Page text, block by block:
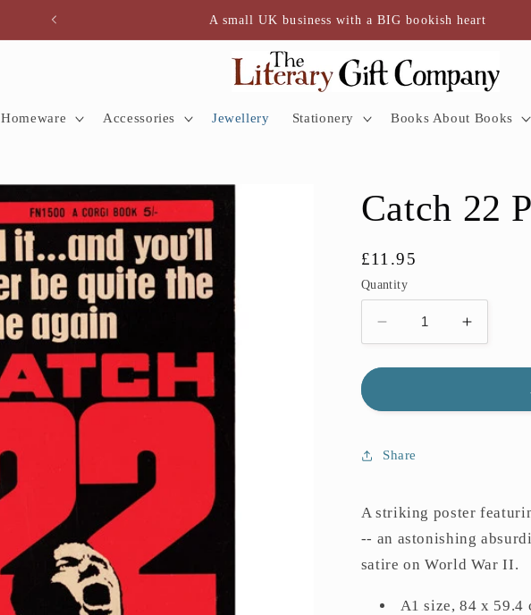
A small UK business with a BIG bookish heart
Homeware Accessories Jewellery Stationery Books About Books
Catch 22
Regular
price
£11.95
Quantity
Decrease
quantity
for
22
Increase
quantity
for
22
Share
A striking poster
-- an astonishing
satire on World War II.
A1 size, 84 x 59.4